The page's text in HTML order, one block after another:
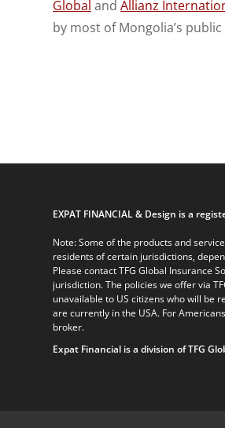
Global and Allianz
by most of Mongolia’s
EXPAT FINANCIAL & Design is a
Note: Some of the products and
residents of certain jurisdictions,
Please contact TFG Global Insurance
jurisdiction. The policies we offer via
unavailable to US citizens who will be
are currently in the USA. For
broker.
Expat Financial is a division of TFG